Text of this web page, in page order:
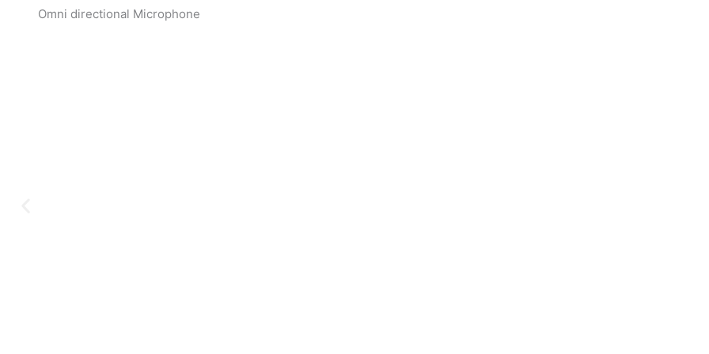
Omni directional Microphone